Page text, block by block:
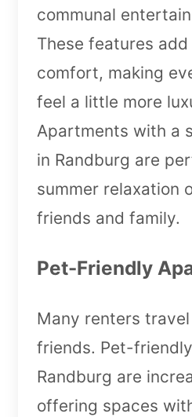
communal
These features add
comfort, making
feel a little more
Apartments with a
in Randburg are
summer relaxation
friends and family.
Pet-Friendly
Many renters
friends. Pet-
Randburg are
offering spaces